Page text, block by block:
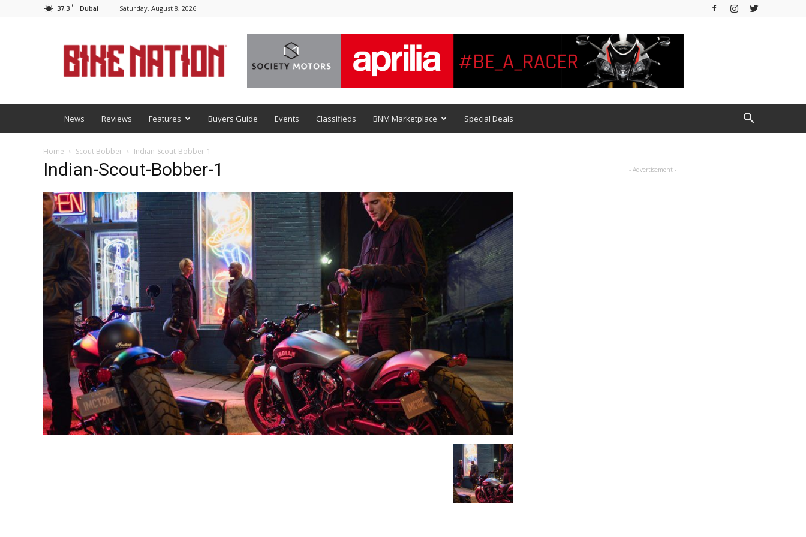
37.3 C Dubai Saturday, August 8, 2026
News Reviews Features Buyers Guide Events Classifieds BNM Marketplace Special Deals
Home Scout Bobber Indian-Scout-Bobber-1
Indian-Scout-Bobber-1 - Advertisement -